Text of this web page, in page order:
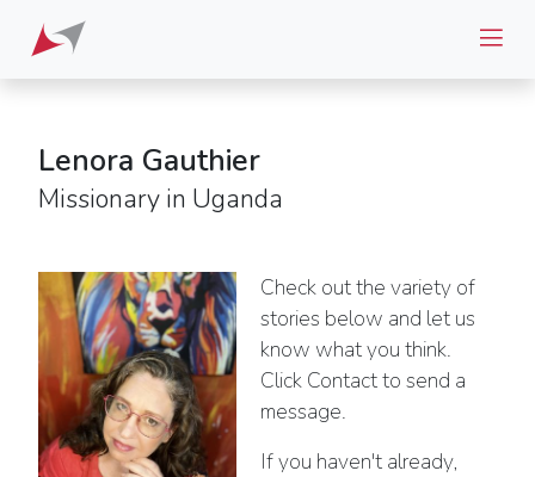
Lenora Gauthier
Missionary in Uganda
Check out the variety of
stories below and let us
know what you think.
Click Contact to send a
message.
If you haven't already,